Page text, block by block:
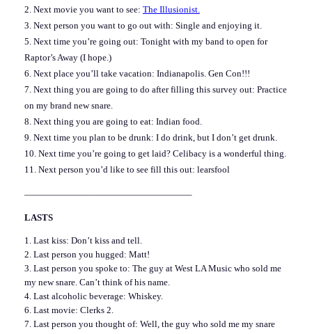
2. Next movie you want to see: The Illusionist.
3. Next person you want to go out with: Single and enjoying it.
5. Next time you’re going out: Tonight with my band to open for
Raptor’s Away (I hope.)
6. Next place you’ll take vacation: Indianapolis. Gen Con!!!
7. Next thing you are going to do after filling this survey out: Practice
on my brand new snare.
8. Next thing you are going to eat: Indian food.
9. Next time you plan to be drunk: I do drink, but I don’t get drunk.
10. Next time you’re going to get laid? Celibacy is a wonderful thing.
11. Next person you’d like to see fill this out: learsfool
——————————————————–
LASTS
1. Last kiss: Don’t kiss and tell.
2. Last person you hugged: Matt!
3. Last person you spoke to: The guy at West LA Music who sold me
my new snare. Can’t think of his name.
4. Last alcoholic beverage: Whiskey.
6. Last movie: Clerks 2.
7. Last person you thought of: Well, the guy who sold me my snare